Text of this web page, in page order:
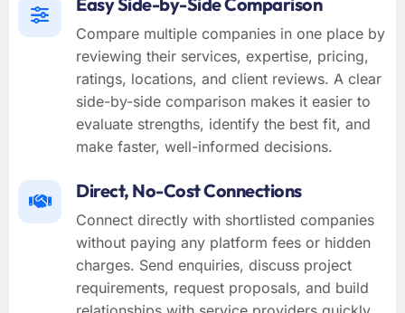
Compare multiple companies in one place by
reviewing their services, expertise, pricing,
ratings, locations, and client reviews. A clear
side-by-side comparison makes it easier to
evaluate strengths, identify the best fit, and
make faster, well-informed decisions.
Direct, No-Cost Connections
Connect directly with shortlisted companies
without paying any platform fees or hidden
charges. Send enquiries, discuss project
requirements, request proposals, and build